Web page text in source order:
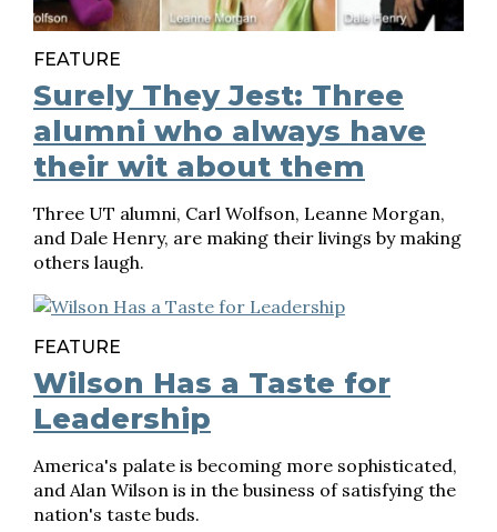
FEATURE
Surely They Jest: Three
alumni who always have
their wit about them
Three UT alumni, Carl Wolfson, Leanne Morgan,
and Dale Henry, are making their livings by making
others laugh.
FEATURE
Wilson Has a Taste for
Leadership
America's palate is becoming more sophisticated,
and Alan Wilson is in the business of satisfying the
nation's taste buds.